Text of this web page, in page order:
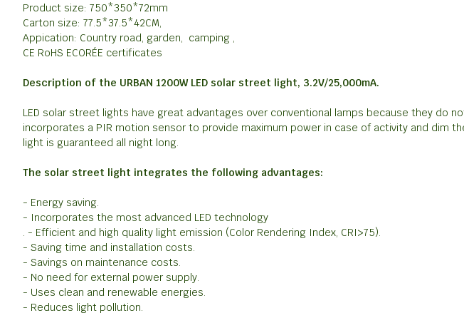
Product size: 750*350*72mm
Carton size: 77.5*37.5*42CM,
Appication: Country road, garden, camping ,
CE RoHS ECORÉE certificates
Description of the URBAN 1200W LED solar street light, 3.2V/25,000mA.
LED solar street lights have great advantages over conventional lamps because they
incorporates a PIR motion sensor to provide maximum power in case of activity and
light is guaranteed all night long.
The solar street light integrates the following advantages:
- Energy saving.
- Incorporates the most advanced LED technology
. - Efficient and high quality light emission (Color Rendering Index, CRI>75).
- Saving time and installation costs.
- Savings on maintenance costs.
- No need for external power supply.
- Uses clean and renewable energies.
- Reduces light pollution.